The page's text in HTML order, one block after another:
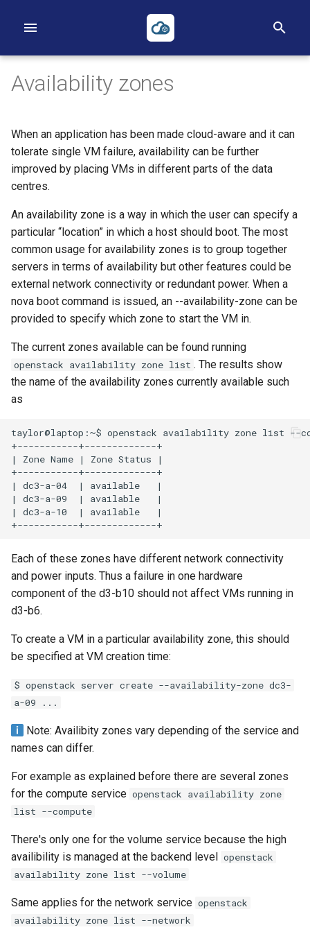
t
o
t
a
r
s
e
a
r
h
i
n
g
First Project
First Instance
Object Storage
Heat
Terraform
Volumes
Backups
Networks
Routers
Security Groups
Loadbalancers
Our Public IP Ranges
Common Errors
Heat
Terraform
Reverse DNS
Object Storage
S3
ACLs
Applications Credentials
Policies
TOTP
Billing, Metering and Rating
Availability zones
When an application has been made cloud-aware and it can
tolerate single VM failure, availability can be further
improved by placing VMs in different parts of the data
centres.
An availability zone is a way in which the user can specify a
particular “location” in which a host should boot. The most
common usage for availability zones is to group together
servers in terms of availability but other features could be
external network connectivity or redundant power. When a
nova boot command is issued, an --availability-zone can be
provided to specify which zone to start the VM in.
The current zones available can be found running
openstack availability zone list . The results show
the name of the availability zones currently available such
as
taylor@laptop:~$ openstack availability zone list --
+-----------+-------------+
| Zone Name | Zone Status |
+-----------+-------------+
| dc3-a-04  | available   |
| dc3-a-09  | available   |
| dc3-a-10  | available   |
Each of these zones have different network connectivity
and power inputs. Thus a failure in one hardware
component of the d3-b10 should not affect VMs running in
d3-b6.
To create a VM in a particular availability zone, this should
be specified at VM creation time:
$ openstack server create --availability-zone dc3-
a-09 ...
Note: Availibity zones vary depending of the service and
names can differ.
For example as explained before there are several zones
for the compute service openstack availability zone
list --compute
There's only one for the volume service because the high
availibility is managed at the backend level openstack
availability zone list --volume
Same applies for the network service openstack
availability zone list --network